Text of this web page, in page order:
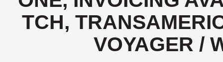
TCH,
VOYAGER /